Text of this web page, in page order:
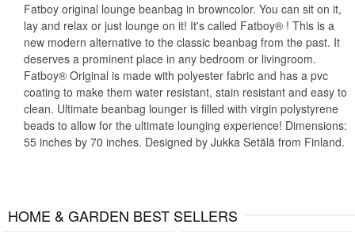
Fatboy original lounge beanbag in browncolor. You can sit on it,
lay and relax or just lounge on it! It's called Fatboy® ! This is a
new modern alternative to the classic beanbag from the past. It
deserves a prominent place in any bedroom or livingroom.
Fatboy® Original is made with polyester fabric and has a pvc
coating to make them water resistant, stain resistant and easy to
clean. Ultimate beanbag lounger is filled with virgin polystyrene
beads to allow for the ultimate lounging experience! Dimensions:
55 inches by 70 inches. Designed by Jukka Setälä from Finland.
HOME & GARDEN BEST SELLERS